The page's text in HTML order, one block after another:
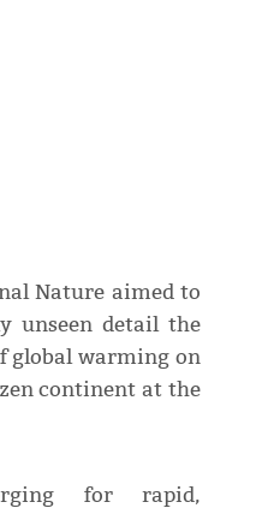
Nature aimed to
unseen detail the
global warming on
continent at the
for rapid,